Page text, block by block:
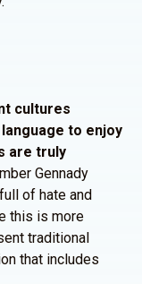
cultures
to enjoy
are truly
Gennady
of hate and
this is more
traditional
that includes